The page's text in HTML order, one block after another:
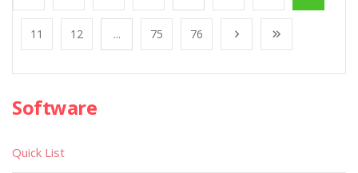
11 12 ... 75 76
Software
Quick List